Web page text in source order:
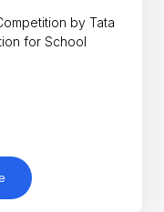
by Tata
for School